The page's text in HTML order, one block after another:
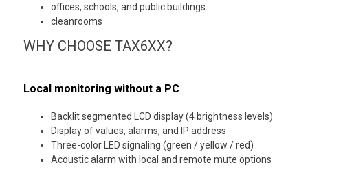
offices, schools, and public buildings
cleanrooms
WHY CHOOSE TAX6XX?
Local monitoring without a PC
Backlit segmented LCD display (4 brightness levels)
Display of values, alarms, and IP address
Three-color LED signaling (green / yellow / red)
Acoustic alarm with local and remote mute options